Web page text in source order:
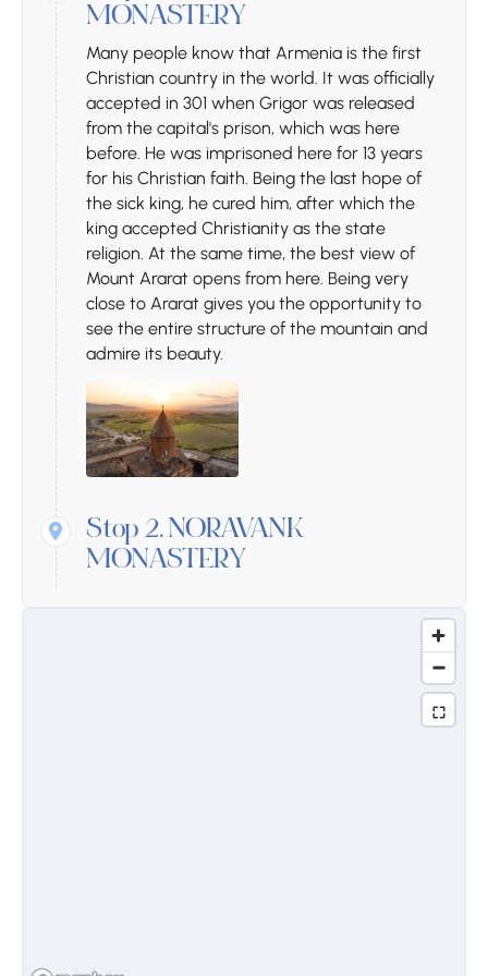
MONASTERY
Many people know that Armenia is the first
Christian country in the world. It was officially
accepted in 301 when Grigor was released
from the capital's prison, which was here
before. He was imprisoned here for 13 years
for his Christian faith. Being the last hope of
the sick king, he cured him, after which the
king accepted Christianity as the state
religion. At the same time, the best view of
Mount Ararat opens from here. Being very
close to Ararat gives you the opportunity to
see the entire structure of the mountain and
admire its beauty.
Stop 2. NORAVANK
MONASTERY
Surrounded by high red-coloured mountains
and built from stones taken from those rocks,